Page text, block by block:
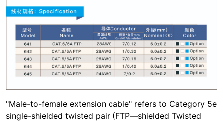
"Male-to-female extension cable" refers to Category 5e
single-shielded twisted pair (FTP—shielded Twisted